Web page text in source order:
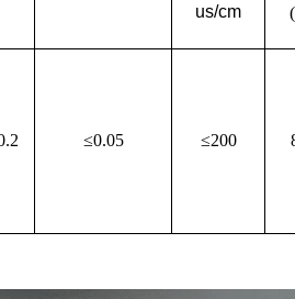
us/cm
≤0.05 ≤200